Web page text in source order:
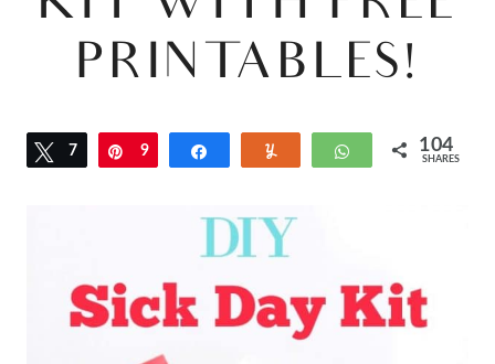
PRINTABLES!
Tweet
7 Pin
9 WhatsApp
104
SHARES